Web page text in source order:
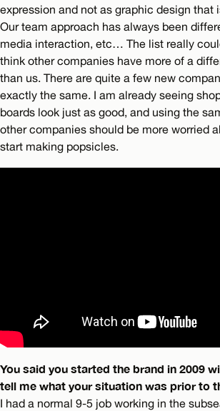
expression and not as graphic design that
Our team approach has always been
media interaction, etc… The list really
think other companies have more of a
than us. There are quite a few new
exactly the same. I am already seeing
boards look just as good, and using the
other companies should be more worried
start making popsicles.
You said you started the brand in 2009
tell me what your situation was prior to
I had a normal 9-5 job working in the